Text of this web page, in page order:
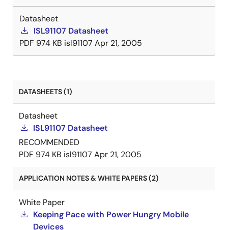
Datasheet
ISL91107 Datasheet
PDF 974 KB isl91107 Apr 21, 2005
DATASHEETS (1)
Datasheet
ISL91107 Datasheet
RECOMMENDED
PDF 974 KB isl91107 Apr 21, 2005
APPLICATION NOTES & WHITE PAPERS (2)
White Paper
Keeping Pace with Power Hungry Mobile
Devices